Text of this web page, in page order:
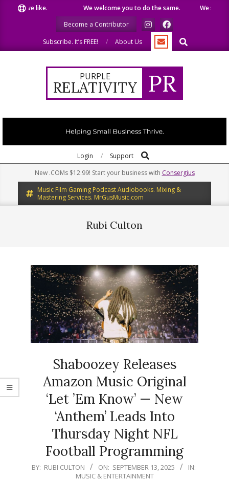
we like. We welcome you to do the same.
We speak
Become a Contributor
Subscribe. It’s FREE!
About Us Search
PURPLE
RELATIVITY PR
Navigation
Login Support Search
New .COMs $12.99! Start your business with Consergius
Music Film Gaming Podcast Audiobooks. Mixing &
Mastering Services. MrGusMusic.com
Rubi Culton
Shaboozey Releases
Amazon Music Original
‘Let ’Em Know’ — New
‘Anthem’ Leads Into
Thursday Night NFL
Football Programming
2025-
BY: RUBI CULTON ON: SEPTEMBER 13, 2025
IN:
MUSIC & ENTERTAINMENT